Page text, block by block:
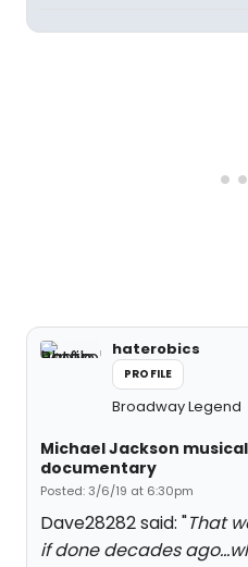
haterobics
PROFILE
Broadway Legend
Michael Jackson
documentary
Posted: 3/6/19 at 6:30pm
Dave28282 said: "That
if done decades